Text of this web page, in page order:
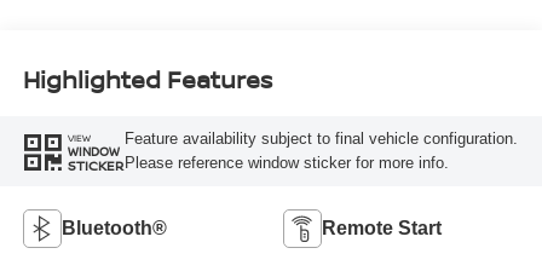
Highlighted Features
VIEW
WINDOW
STICKER
Feature availability subject to final vehicle configuration.
Please reference window sticker for more info.
Bluetooth® Remote Start